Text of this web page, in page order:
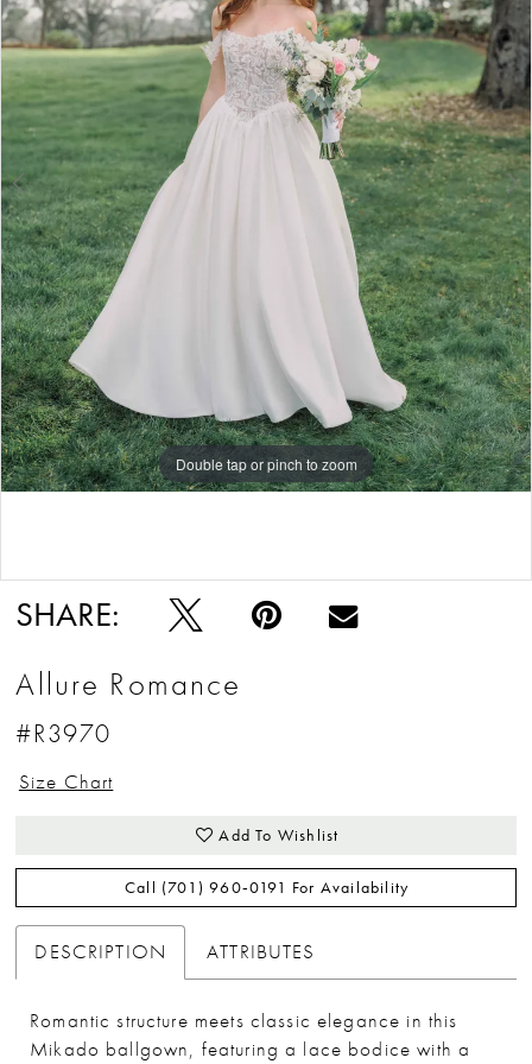
6
7
8
9
10
Double tap or pinch to zoom
SHARE:
Allure Romance
#R3970
Size Chart
Add To Wishlist
Call (701) 960‑0191 For Availability
DESCRIPTION ATTRIBUTES
Romantic structure meets classic elegance in this
Mikado ballgown, featuring a lace bodice with a